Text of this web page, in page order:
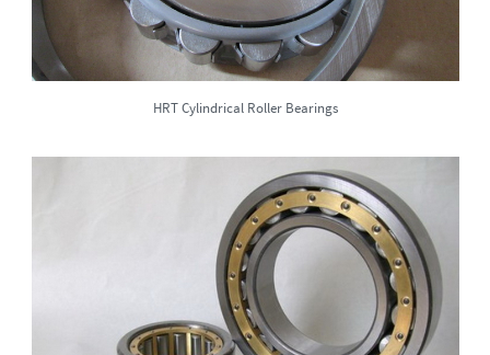
HRT Cylindrical Roller Bearings